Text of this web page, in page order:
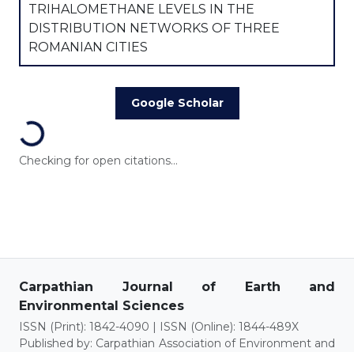
TRIHALOMETHANE LEVELS IN THE
DISTRIBUTION NETWORKS OF THREE
ROMANIAN CITIES
Google Scholar
Loading...
Checking for open citations...
Carpathian Journal of Earth and
Environmental Sciences
ISSN (Print): 1842-4090 | ISSN (Online): 1844-489X
Published by: Carpathian Association of Environment and